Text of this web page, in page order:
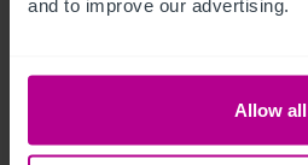
and to improve our advertising.
Allow all